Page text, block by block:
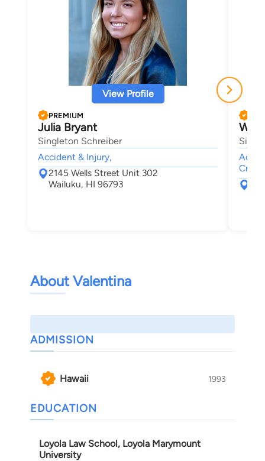
View Profile
PREMIUM
Julia Bryant
Singleton Schreiber
Accident & Injury,
2145 Wells Street Unit 302
Wailuku, HI 96793
About Valentina
ADMISSION
Hawaii 1993
EDUCATION
Loyola Law School, Loyola Marymount
University